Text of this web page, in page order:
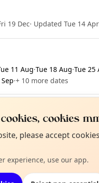
19 Dec· Updated Tue 14 Apr
11 Aug·Tue 18 Aug·Tue 25
·+ 10 more dates
cookies
please accept
experience, use our app.